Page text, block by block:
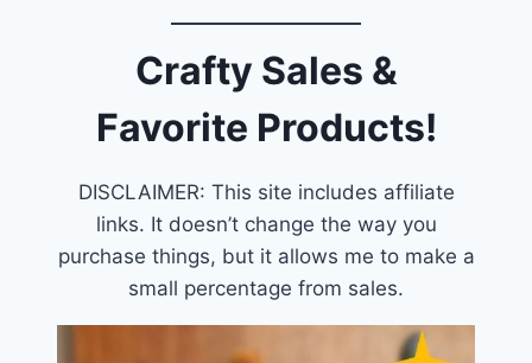
Crafty Sales &
Favorite Products!
DISCLAIMER: This site includes affiliate
links. It doesn’t change the way you
purchase things, but it allows me to make a
small percentage from sales.